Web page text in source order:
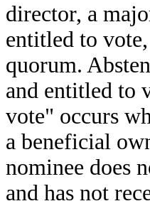
director, a
entitled to
quorum.
and entitled to
vote" occurs
a beneficial
nominee does
and has not